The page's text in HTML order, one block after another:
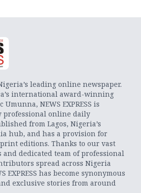
Nigeria’s leading online newspaper.
international award-winning
NEWS EXPRESS is
professional online daily
from Lagos, Nigeria’s
hub, and has a provision for
editions. Thanks to our vast
and dedicated team of professional
spread across Nigeria
EXPRESS has become synonymous
exclusive stories from around